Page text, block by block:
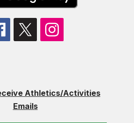
Athletics/Activities
Emails